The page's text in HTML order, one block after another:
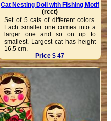
Cat Nesting Doll with Fishing Motif
(rcct)
Set of 5 cats of different colors.
Each smaller one comes into a
larger one and so on up to
smallest. Largest cat has height
16.5 cm.
Price $ 47